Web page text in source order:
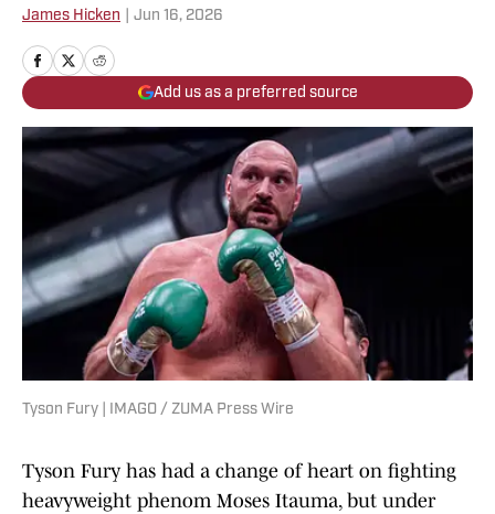
James Hicken Jun 16, 2026
Add us as a preferred source
Tyson Fury | IMAGO / ZUMA Press Wire
Tyson Fury has had a change of heart on fighting
heavyweight phenom Moses Itauma, but under